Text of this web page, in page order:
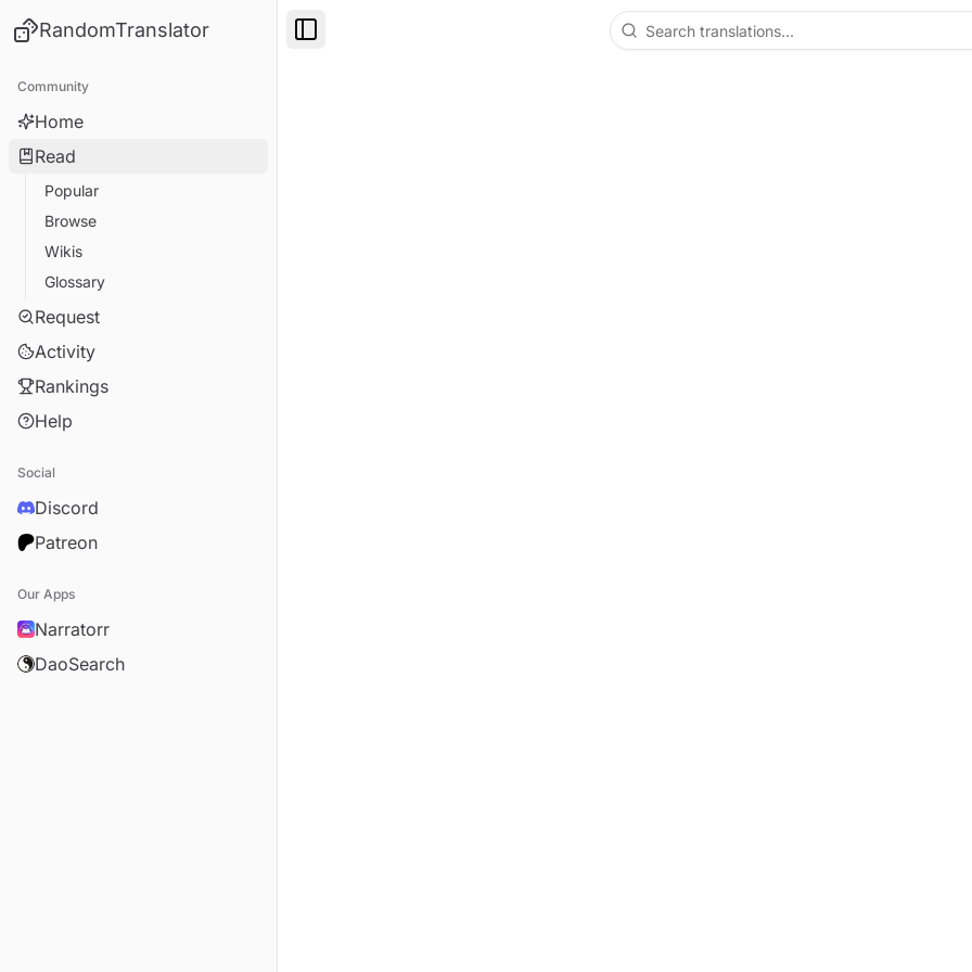
RandomTranslator
Community
Home
Read
Popular
Browse
Wikis
Glossary
Request
Activity
Rankings
Help
Social
Discord
Patreon
Our Apps
Narratorr
DaoSearch
Toggle Sidebar